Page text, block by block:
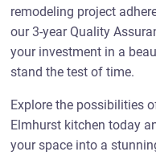
remodeling project
our 3-year Quality
your investment in a
stand the test of time.
Explore the possibilities
Elmhurst kitchen today
your space into a